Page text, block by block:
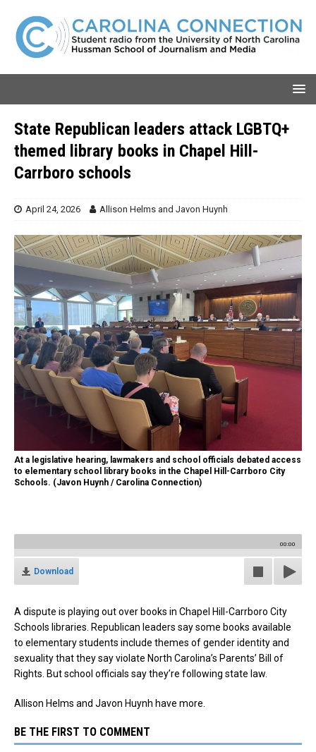
State Republican leaders attack LGBTQ+
themed library books in Chapel Hill-
Carrboro schools
April 24, 2026 Allison Helms and Javon Huynh
At a legislative hearing, lawmakers and school officials debated access
to elementary school library books in the Chapel Hill-Carrboro City
Schools. (Javon Huynh / Carolina Connection)
00:00
Download
A dispute is playing out over books in Chapel Hill-Carrboro City
Schools libraries. Republican leaders say some books available
to elementary students include themes of gender identity and
sexuality that they say violate North Carolina’s Parents’ Bill of
Rights. But school officials say they’re following state law.
Allison Helms and Javon Huynh have more.
BE THE FIRST TO COMMENT